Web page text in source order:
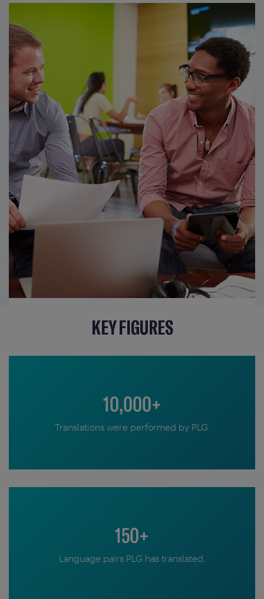
KEY FIGURES
10,000+
Translations were performed by PLG.
150+
Language pairs PLG has translated.